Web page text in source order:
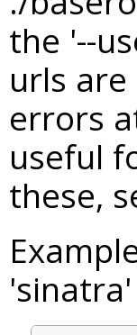
the '--
urls
errors
useful
these,